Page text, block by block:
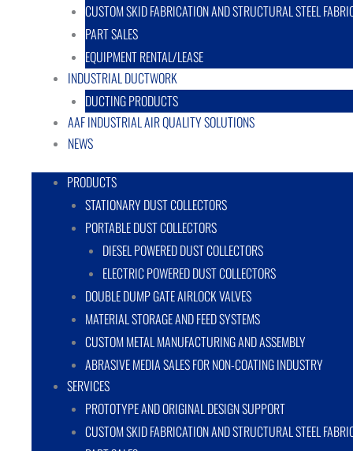
CUSTOM SKID FABRICATION AND STRUCTURAL STEEL
PART SALES
EQUIPMENT RENTAL/LEASE
INDUSTRIAL DUCTWORK
DUCTING PRODUCTS
AAF INDUSTRIAL AIR QUALITY SOLUTIONS
NEWS
PRODUCTS
STATIONARY DUST COLLECTORS
PORTABLE DUST COLLECTORS
DIESEL POWERED DUST COLLECTORS
ELECTRIC POWERED DUST COLLECTORS
DOUBLE DUMP GATE AIRLOCK VALVES
MATERIAL STORAGE AND FEED SYSTEMS
CUSTOM METAL MANUFACTURING AND ASSEMBLY
ABRASIVE MEDIA SALES FOR NON-COATING INDUSTRY
SERVICES
PROTOTYPE AND ORIGINAL DESIGN SUPPORT
CUSTOM SKID FABRICATION AND STRUCTURAL STEEL